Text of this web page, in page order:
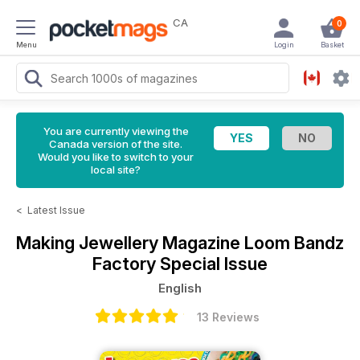
Menu
CA 0
Basket
Login
You are currently viewing the
Canada version of the site.
Would you like to switch to your
local site?
< Latest Issue
Making Jewellery Magazine Loom Bandz
Factory Special Issue
English
13 Reviews